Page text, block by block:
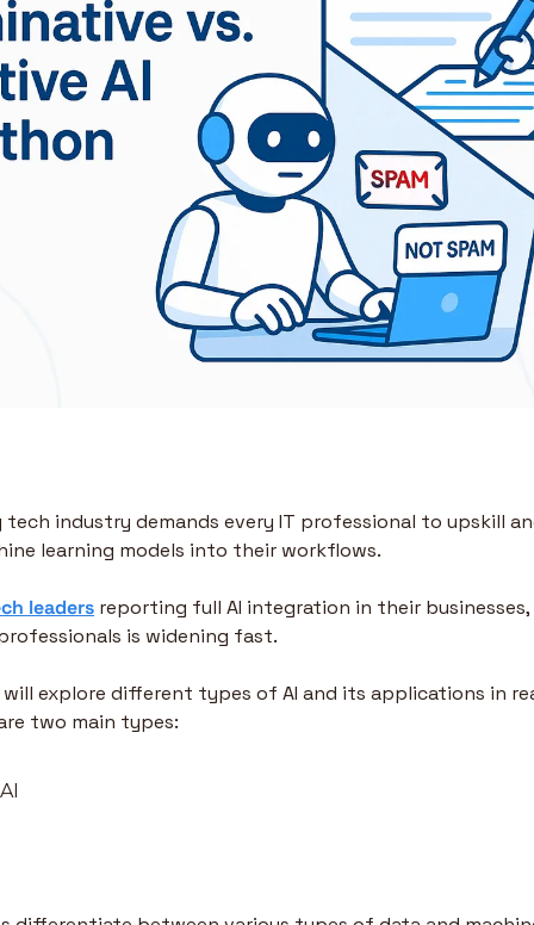
industry demands every IT professional to upskill
learning models into their workflows.
leaders reporting full AI integration in their
is widening fast.
will explore different types of AI and its applications in
two main types: